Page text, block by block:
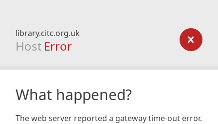
library.citc.org.uk
Host Error
What happened?
The web server reported a gateway time-out error.